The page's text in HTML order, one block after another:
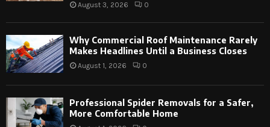
August 3, 2026 0
Why Commercial Roof Maintenance Rarely
Makes Headlines Until a Business Closes
August 1, 2026 0
Professional Spider Removals for a Safer,
More Comfortable Home